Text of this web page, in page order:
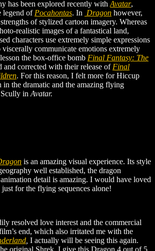
has been explored recently with Avatar,
legend of Pocahontas. In Dragon however,
of stylized cartoon imagery. Whereas
realistic images of a fantastical land,
characters use extremely simple expressions
viscerally communicate emotions extremely
the box-office bomb Final Fantasy: The
and corrected with their release of Final
. For this reason, I felt more for Hiccup
in the dramatic and the amazing flying
Scully in Avatar.
is an amazing visual experience. Its style
well established, the dragon
detail is amazing. I would have loved
for the flying sequences alone!
resolved love interest and the commercial
end, which also irritated me with the
I actually will be seeing this again.
original Shrek, I give this Dragon 4 out of 5